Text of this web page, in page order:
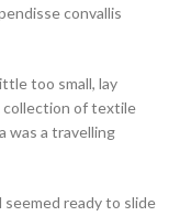
convallis
too small, lay
collection of textile
was a travelling
ready to slide